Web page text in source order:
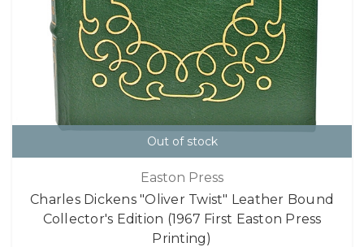
Out of stock
Easton Press
Charles Dickens "Oliver Twist" Leather Bound
Collector's Edition (1967 First Easton Press
Printing)